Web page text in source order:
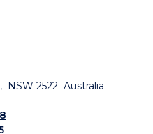
2522 Australia